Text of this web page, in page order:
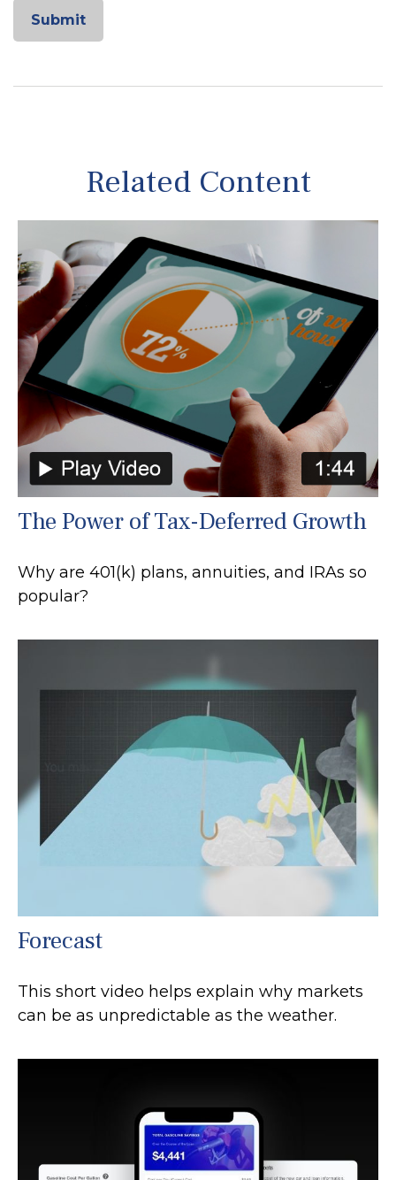
Related Content
The Power of Tax-Deferred Growth
Why are 401(k) plans, annuities, and IRAs so
popular?
Forecast
This short video helps explain why markets
can be as unpredictable as the weather.